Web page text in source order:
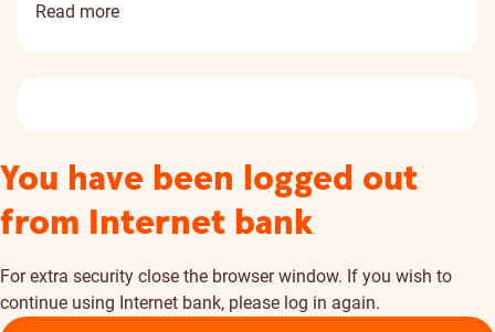
Read more
You have been logged out
from Internet bank
For extra security close the browser window. If you wish to
continue using Internet bank, please log in again.